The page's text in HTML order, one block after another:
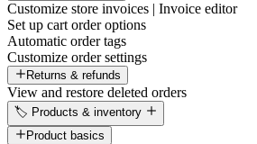
Customize store invoices | Invoice editor
Set up cart order options
Automatic order tags
Customize order settings
Returns & refunds
View and restore deleted orders
🏷️ Products & inventory
Product basics